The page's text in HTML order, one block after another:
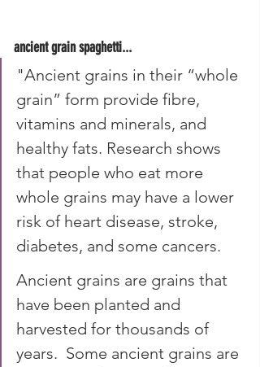
ancient grain spaghetti...
"Ancient grains in their “whole
grain” form provide fibre,
vitamins and minerals, and
healthy fats. Research shows
that people who eat more
whole grains may have a lower
risk of heart disease, stroke,
diabetes, and some cancers.
Ancient grains are grains that
have been planted and
harvested for thousands of
years.  Some ancient grains are